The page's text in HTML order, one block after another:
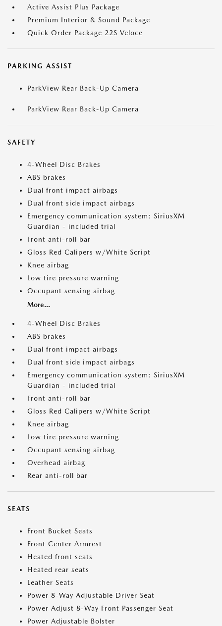
Active Assist Plus Package
Premium Interior & Sound Package
Quick Order Package 22S Veloce
PARKING ASSIST
ParkView Rear Back-Up Camera
ParkView Rear Back-Up Camera
SAFETY
4-Wheel Disc Brakes
ABS brakes
Dual front impact airbags
Dual front side impact airbags
Emergency communication system: SiriusXM
Guardian - included trial
Front anti-roll bar
Gloss Red Calipers w/White Script
Knee airbag
Low tire pressure warning
Occupant sensing airbag
More...
4-Wheel Disc Brakes
ABS brakes
Dual front impact airbags
Dual front side impact airbags
Emergency communication system: SiriusXM
Guardian - included trial
Front anti-roll bar
Gloss Red Calipers w/White Script
Knee airbag
Low tire pressure warning
Occupant sensing airbag
Overhead airbag
Rear anti-roll bar
SEATS
Front Bucket Seats
Front Center Armrest
Heated front seats
Heated rear seats
Leather Seats
Power 8-Way Adjustable Driver Seat
Power Adjust 8-Way Front Passenger Seat
Power Adjustable Bolster